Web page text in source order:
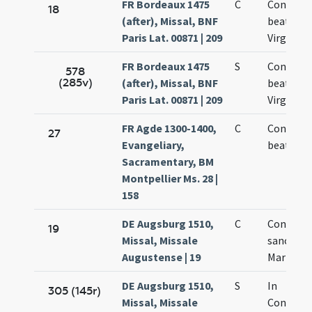
18
FR Bordeaux 1475
(after), Missal, BNF
Paris Lat. 00871 | 209
C
beatae
Virginis
578
(285v)
FR Bordeaux 1475
(after), Missal, BNF
Paris Lat. 00871 | 209
S
beatae
Virginis
27
FR Agde 1300-1400,
Evangeliary,
Sacramentary, BM
Montpellier Ms. 28 |
158
C
beatae
19
DE Augsburg 1510,
Missal, Missale
Augustense | 19
C
sanctae
Mariae
305 (145r)
DE Augsburg 1510,
Missal, Missale
S
In